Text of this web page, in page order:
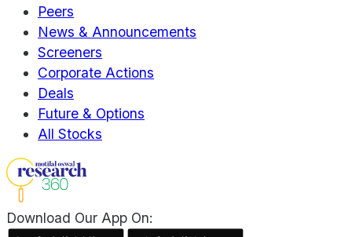
Peers
News & Announcements
Screeners
Corporate Actions
Deals
Future & Options
All Stocks
Download Our App On: